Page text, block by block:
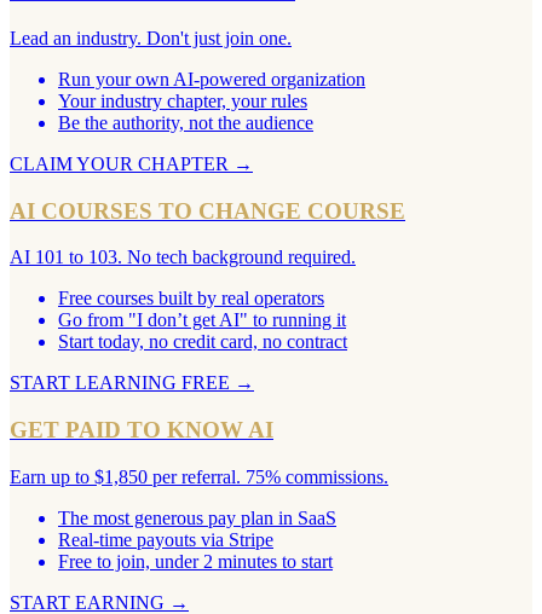
Lead an industry. Don't just join one.
Run your own AI-powered organization
Your industry chapter, your rules
Be the authority, not the audience
CLAIM YOUR CHAPTER →
AI COURSES TO CHANGE COURSE
AI 101 to 103. No tech background required.
Free courses built by real operators
Go from "I don’t get AI" to running it
Start today, no credit card, no contract
START LEARNING FREE →
GET PAID TO KNOW AI
Earn up to $1,850 per referral. 75% commissions.
The most generous pay plan in SaaS
Real-time payouts via Stripe
Free to join, under 2 minutes to start
START EARNING →